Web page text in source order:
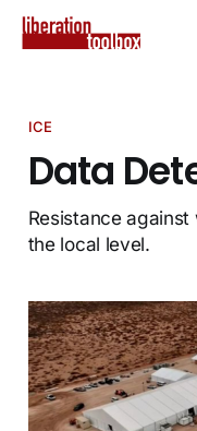
ICE
Data
Resistance
the local level.